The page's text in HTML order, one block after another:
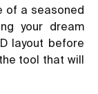
of a seasoned
your dream
layout before
tool that will